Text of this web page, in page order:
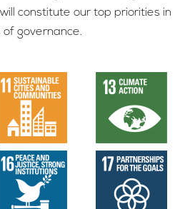
constitute our top priorities in
governance.